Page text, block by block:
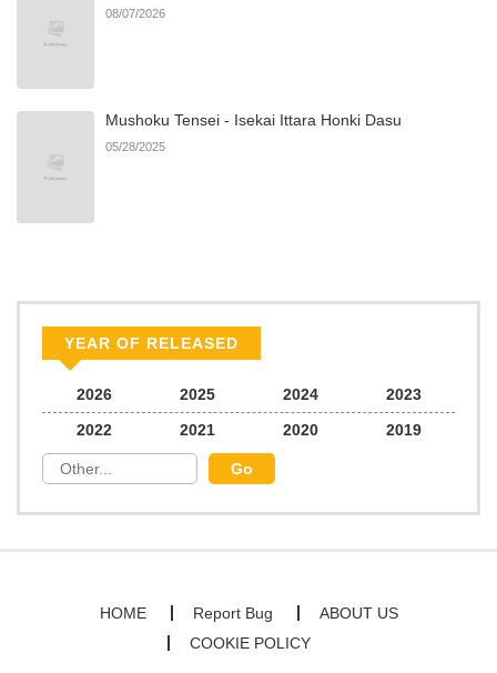
08/07/2026
Mushoku Tensei - Isekai Ittara Honki Dasu
05/28/2025
YEAR OF RELEASED
2026 2025 2024
2023
2022
2021 2020 2019
HOME Report Bug
ABOUT US
COOKIE POLICY